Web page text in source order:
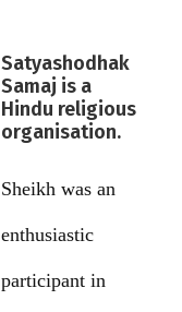
Satyashodhak
Samaj is a
Hindu religious
organisation.
Sheikh was an
enthusiastic
participant in